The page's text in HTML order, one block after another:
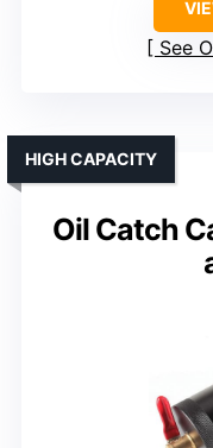
See
Oil Catch
HIGH CAPACITY